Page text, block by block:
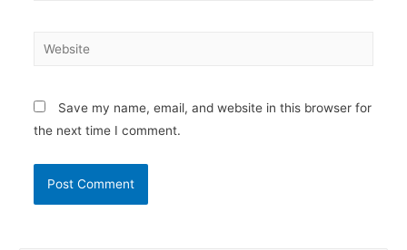
Website
Save my name, email, and website in this browser for
the next time I comment.